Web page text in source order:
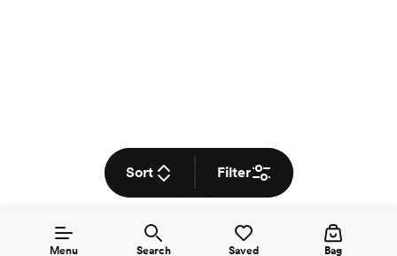
Menu Search Saved Bag
Sort Filter